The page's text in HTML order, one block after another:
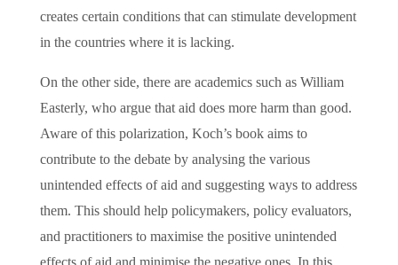
creates certain conditions that can stimulate development
in the countries where it is lacking.
On the other side, there are academics such as William
Easterly, who argue that aid does more harm than good.
Aware of this polarization, Koch’s book aims to
contribute to the debate by analysing the various
unintended effects of aid and suggesting ways to address
them. This should help policymakers, policy evaluators,
and practitioners to maximise the positive unintended